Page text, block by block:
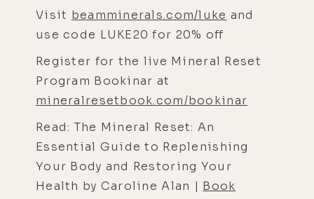
Visit beamminerals.com/luke and
use code LUKE20 for 20% off
Register for the live Mineral Reset
Program Bookinar at
mineralresetbook.com/bookinar
Read: The Mineral Reset: An
Essential Guide to Replenishing
Your Body and Restoring Your
Health by Caroline Alan | Book